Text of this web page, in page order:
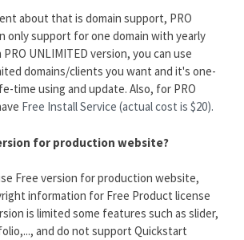
about that is domain support, PRO
only support for one domain with yearly
UNLIMITED version, you can use
domains/clients you want and it's one-
time using and update. Also, for PRO
Free Install Service (actual cost is $20).
for production website?
Free version for production website,
information for Free Product license
is limited some features such as slider,
and do not support Quickstart